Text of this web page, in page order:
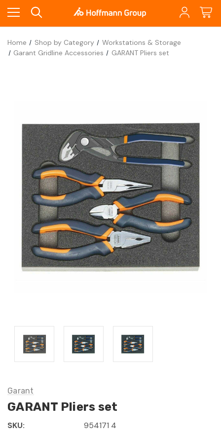
Home Shop by Category
Workstations & Storage
Garant Gridline Accessories
GARANT Pliers set
Garant
GARANT Pliers set
SKU:
954171 4